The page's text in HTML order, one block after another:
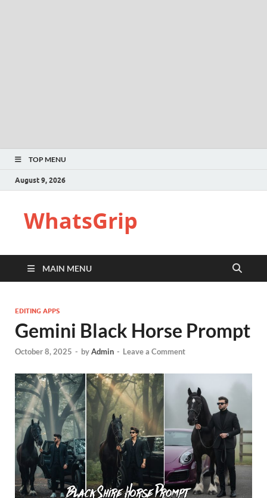
TOP MENU
August 9, 2026
WhatsGrip
MAIN MENU
EDITING APPS
Gemini Black Horse Prompt
October 8, 2025 - byAdmin - Leave a Comment